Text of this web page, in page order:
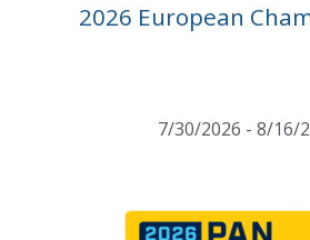
2026 European
7/30/2026 - 8/16/